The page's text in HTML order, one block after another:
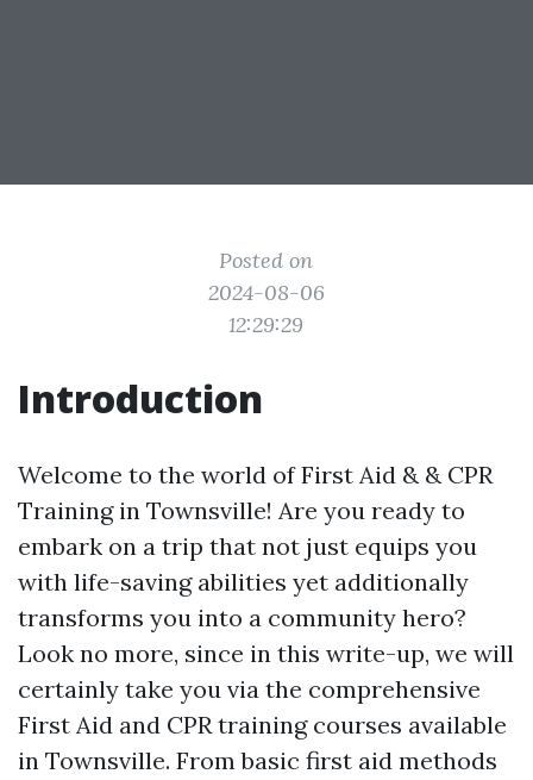
Posted on
2024-08-06
12:29:29
Introduction
Welcome to the world of First Aid & & CPR
Training in Townsville! Are you ready to
embark on a trip that not just equips you
with life-saving abilities yet additionally
transforms you into a community hero?
Look no more, since in this write-up, we will
certainly take you via the comprehensive
First Aid and CPR training courses available
in Townsville. From basic first aid methods